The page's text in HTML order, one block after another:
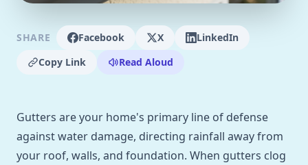
SHARE Facebook X
LinkedIn
Copy Link
Read Aloud
Gutters are your home's primary line of defense
against water damage, directing rainfall away from
your roof, walls, and foundation. When gutters clog